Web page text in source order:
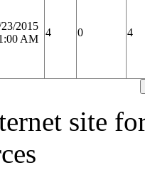
23/2015
AM
4 0 4
site